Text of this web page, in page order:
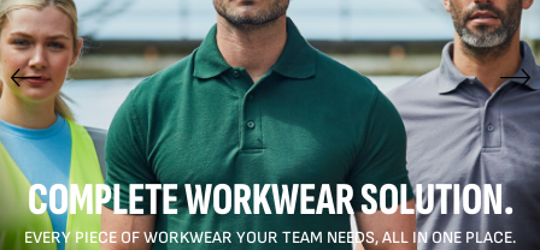
COMPLETE WORKWEAR SOLUTION.
EVERY PIECE OF WORKWEAR YOUR TEAM NEEDS, ALL IN ONE PLACE.